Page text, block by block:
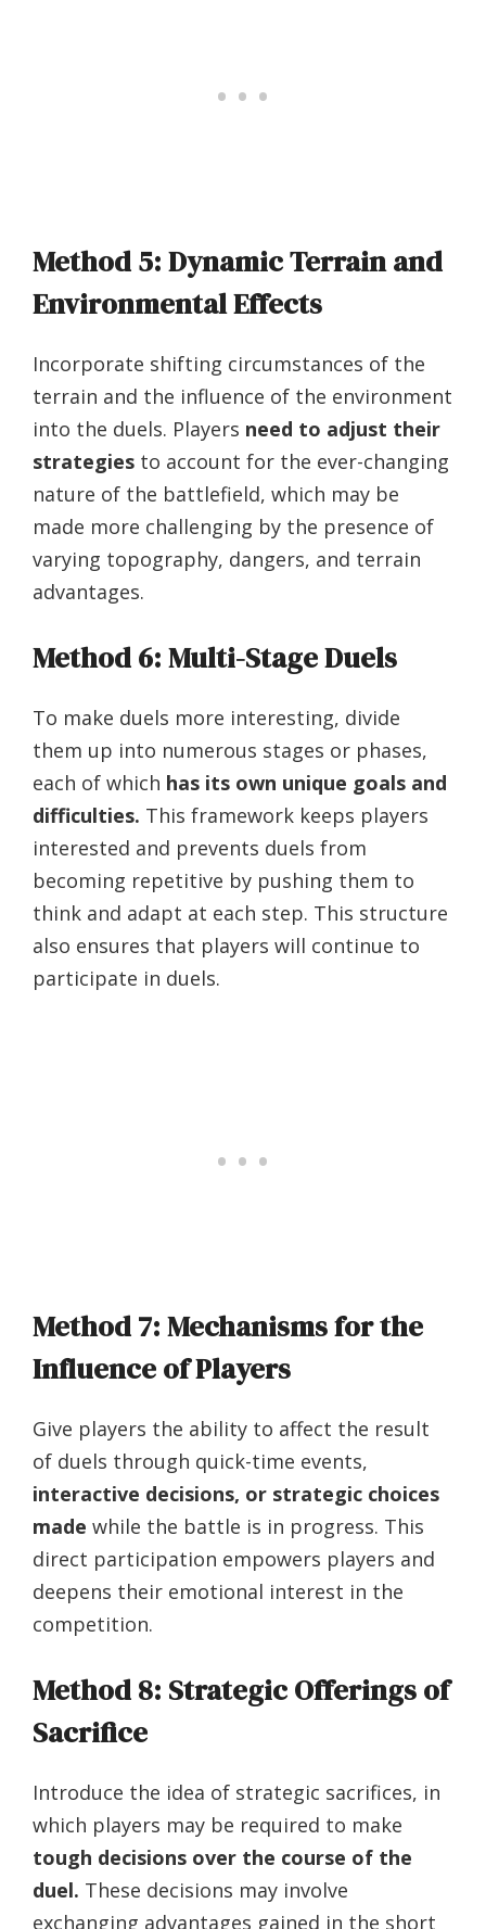
Method 5: Dynamic Terrain and
Environmental Effects
Incorporate shifting circumstances of the
terrain and the influence of the environment
into the duels. Players need to adjust their
strategies to account for the ever-changing
nature of the battlefield, which may be
made more challenging by the presence of
varying topography, dangers, and terrain
advantages.
Method 6: Multi-Stage Duels
To make duels more interesting, divide
them up into numerous stages or phases,
each of which has its own unique goals and
difficulties. This framework keeps players
interested and prevents duels from
becoming repetitive by pushing them to
think and adapt at each step. This structure
also ensures that players will continue to
participate in duels.
Method 7: Mechanisms for the
Influence of Players
Give players the ability to affect the result
of duels through quick-time events,
interactive decisions, or strategic choices
made while the battle is in progress. This
direct participation empowers players and
deepens their emotional interest in the
competition.
Method 8: Strategic Offerings of
Sacrifice
Introduce the idea of strategic sacrifices, in
which players may be required to make
tough decisions over the course of the
duel. These decisions may involve
exchanging advantages gained in the short